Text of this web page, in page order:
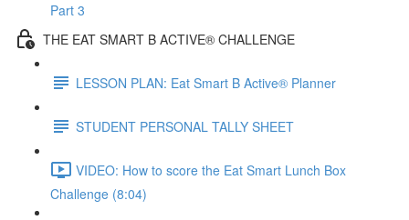
Part 3
THE EAT SMART B ACTIVE® CHALLENGE
LESSON PLAN: Eat Smart B Active® Planner
STUDENT PERSONAL TALLY SHEET
VIDEO: How to score the Eat Smart Lunch Box
Challenge (8:04)